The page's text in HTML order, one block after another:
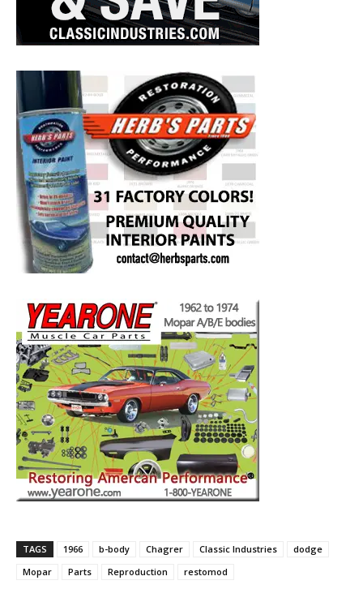
TAGS 1966 b-body Chagrer Classic Industries
dodge
Mopar
Parts Reproduction restomod